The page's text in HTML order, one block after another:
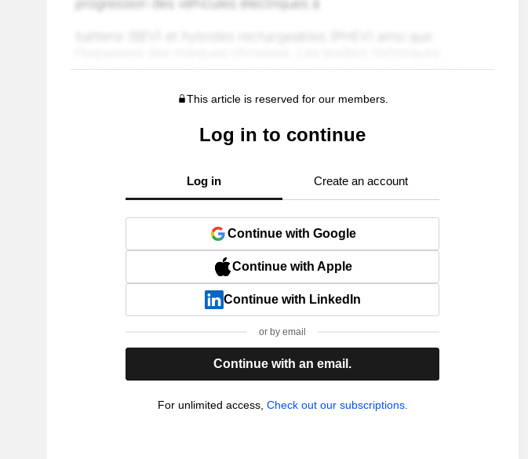
This article is reserved for our members.
Log in to continue
Log in Create an account
Continue with Google
Continue with Apple
Continue with LinkedIn
or by email
Continue with an email.
For unlimited access, Check out our subscriptions.